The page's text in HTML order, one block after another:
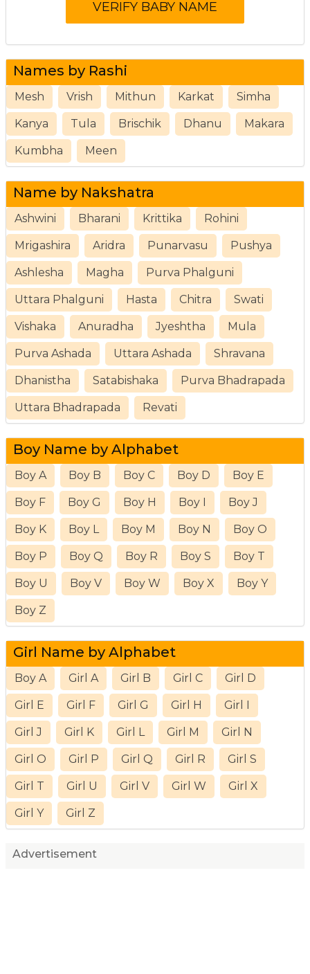
Names by Rashi
Mesh Vrish Mithun Karkat Simha
Kanya Tula Brischik Dhanu Makara
Kumbha Meen
Name by Nakshatra
Ashwini Bharani Krittika Rohini
Mrigashira Aridra Punarvasu Pushya
Ashlesha Magha Purva Phalguni
Uttara Phalguni Hasta Chitra Swati
Vishaka Anuradha Jyeshtha Mula
Purva Ashada Uttara Ashada Shravana
Dhanistha Satabishaka Purva Bhadrapada
Uttara Bhadrapada Revati
Boy Name by Alphabet
Boy A Boy B Boy C Boy D Boy E
Boy F Boy G Boy H Boy I Boy J
Boy K Boy L Boy M Boy N Boy O
Boy P Boy Q Boy R Boy S Boy T
Boy U Boy V Boy W Boy X Boy Y
Boy Z
Girl Name by Alphabet
Boy A Girl A Girl B Girl C Girl D
Girl E Girl F Girl G Girl H Girl I
Girl J Girl K Girl L Girl M Girl N
Girl O Girl P Girl Q Girl R Girl S
Girl T Girl U Girl V Girl W Girl X
Girl Y Girl Z
Advertisement